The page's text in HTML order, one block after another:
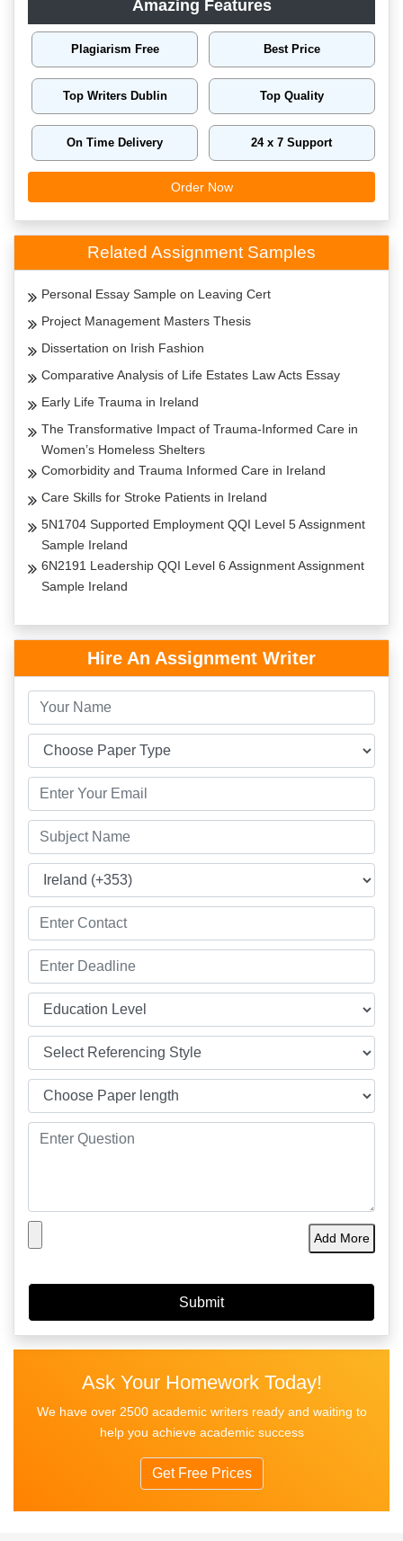
Amazing Features
Plagiarism Free Best Price
Top Writers Dublin Top Quality
On Time Delivery 24 x 7 Support
Order Now
Related Assignment Samples
Personal Essay Sample on Leaving Cert
Project Management Masters Thesis
Dissertation on Irish Fashion
Comparative Analysis of Life Estates Law Acts Essay
Early Life Trauma in Ireland
The Transformative Impact of Trauma-Informed Care in
Women’s Homeless Shelters
Comorbidity and Trauma Informed Care in Ireland
Care Skills for Stroke Patients in Ireland
5N1704 Supported Employment QQI Level 5 Assignment
Sample Ireland
6N2191 Leadership QQI Level 6 Assignment Assignment
Sample Ireland
Hire An Assignment Writer
Add More
Ask Your Homework Today!
We have over 2500 academic writers ready and waiting to
help you achieve academic success
Get Free Prices